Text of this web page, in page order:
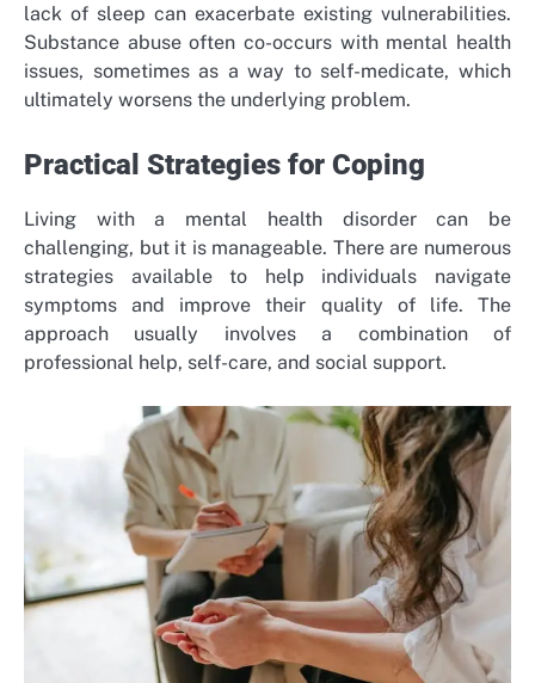
lack of sleep can exacerbate existing vulnerabilities.
Substance abuse often co-occurs with mental health
issues, sometimes as a way to self-medicate, which
ultimately worsens the underlying problem.
Practical Strategies for Coping
Living with a mental health disorder can be
challenging, but it is manageable. There are numerous
strategies available to help individuals navigate
symptoms and improve their quality of life. The
approach usually involves a combination of
professional help, self-care, and social support.